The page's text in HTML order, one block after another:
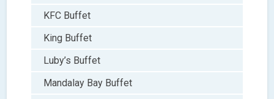
KFC Buffet
King Buffet
Luby’s Buffet
Mandalay Bay Buffet